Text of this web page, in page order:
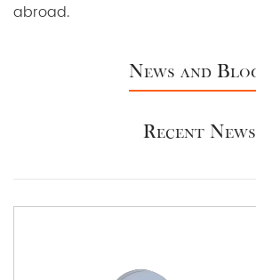
abroad.
News and
Recent News